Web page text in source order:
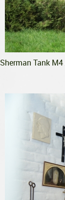
Sherman Tank M4